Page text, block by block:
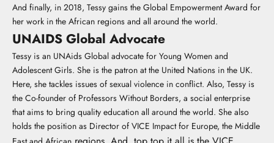
And finally, in 2018, Tessy gains the Global Empowerment Award for
her work in the African regions and all around the world.
UNAIDS Global Advocate
Tessy is an UNAids Global advocate for Young Women and
Adolescent Girls. She is the patron at the United Nations in the UK.
Here, she tackles issues of sexual violence in conflict. Also, Tessy is
the Co-founder of Professors Without Borders, a social enterprise
that aims to bring quality education all around the world. She also
holds the position as Director of VICE Impact for Europe, the Middle